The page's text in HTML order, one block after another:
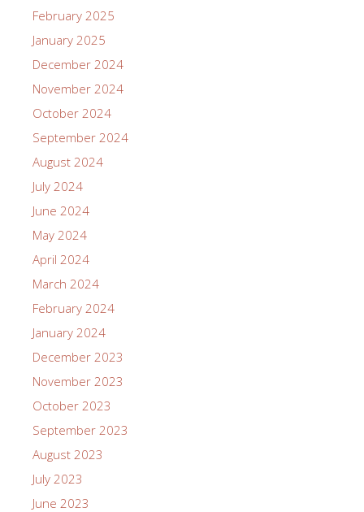
February 2025
January 2025
December 2024
November 2024
October 2024
September 2024
August 2024
July 2024
June 2024
May 2024
April 2024
March 2024
February 2024
January 2024
December 2023
November 2023
October 2023
September 2023
August 2023
July 2023
June 2023